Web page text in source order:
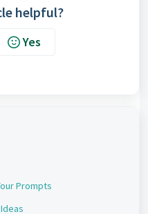
helpful?
Yes
Prompts